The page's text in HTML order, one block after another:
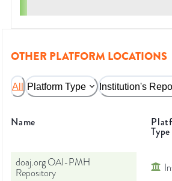
OTHER PLATFORM LOCATIONS
All Platform Type Institution's
Name
Type
doaj.org OAI-PMH
Repository